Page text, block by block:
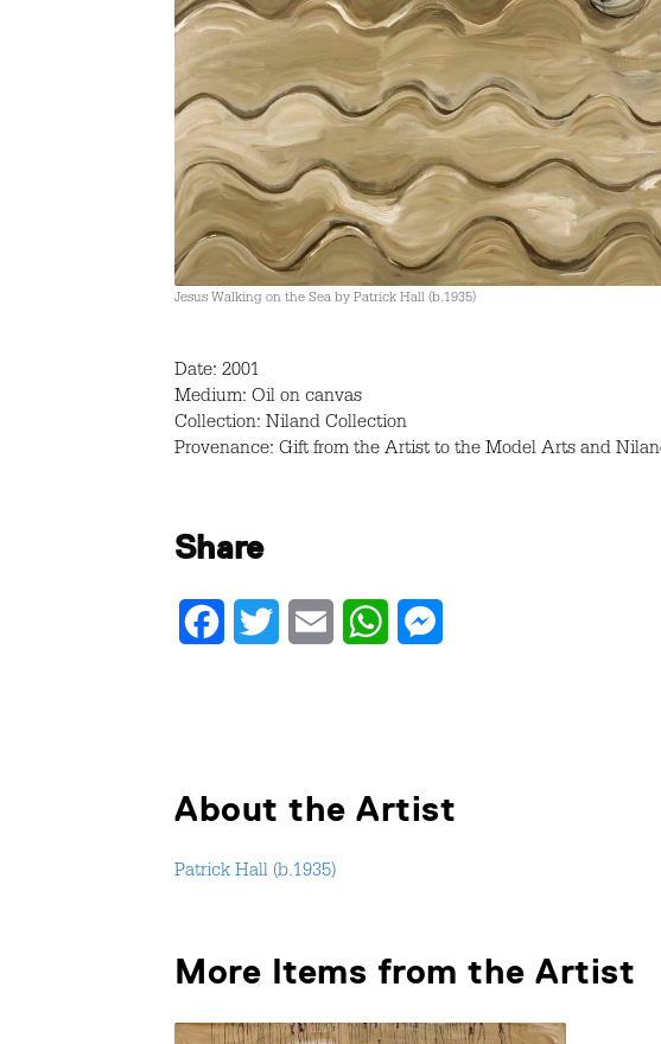
Jesus Walking on the Sea by Patrick Hall (b.1935)
Date: 2001
Medium: Oil on canvas
Collection: Niland Collection
Provenance: Gift from the Artist to the Model Arts and
Share
FacebookTwitter Email WhatsApp
About the Artist
Patrick Hall (b.1935)
More Items from the Artist